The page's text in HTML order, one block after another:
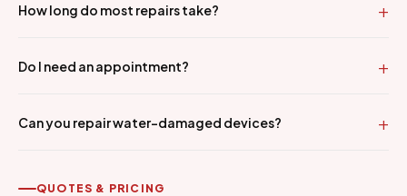
How long do most repairs take?
Do I need an appointment?
Can you repair water-damaged devices?
QUOTES & PRICING